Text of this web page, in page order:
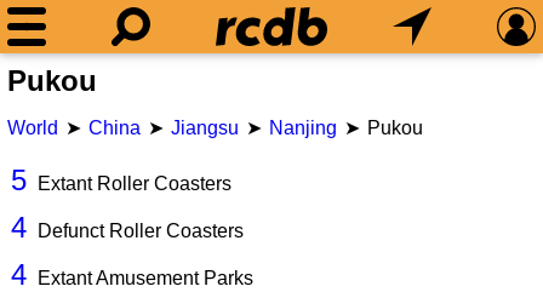
Pukou
World China Jiangsu Nanjing Pukou
5 Extant Roller Coasters
4 Defunct Roller Coasters
4 Extant Amusement Parks